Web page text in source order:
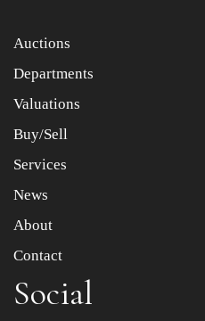
Item images *
Drag and drop .jpg
Auctions
Departments
Valuations
Buy/Sell
Services
News
About
Contact
Social